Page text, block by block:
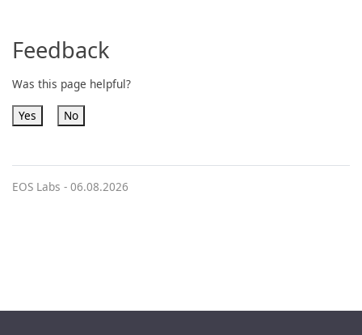
Feedback
Was this page helpful?
Yes No
EOS Labs - 06.08.2026